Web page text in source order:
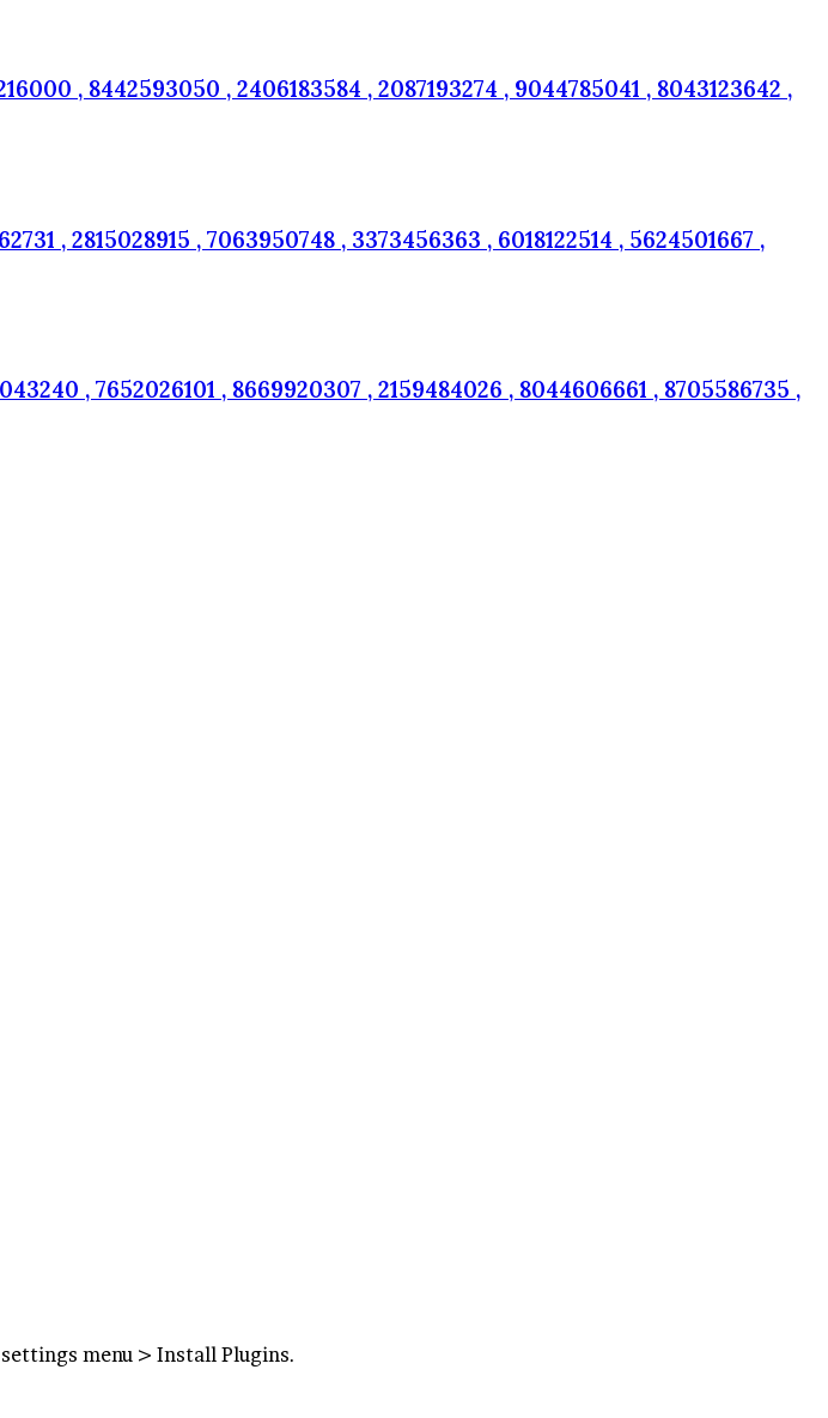
, 8442593050 , 2406183584 , 2087193274 , 9044785041 , 8043123642 ,
, 2815028915 , 7063950748 , 3373456363 , 6018122514 , 5624501667 ,
, 7652026101 , 8669920307 , 2159484026 , 8044606661 , 8705586735 ,
menu > Install Plugins.